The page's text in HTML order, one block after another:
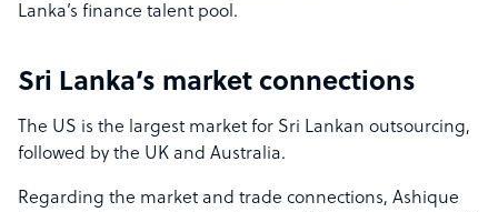
Lanka’s finance talent pool.
Sri Lanka’s market connections
The US is the largest market for Sri Lankan outsourcing,
followed by the UK and Australia.
Regarding the market and trade connections, Ashique